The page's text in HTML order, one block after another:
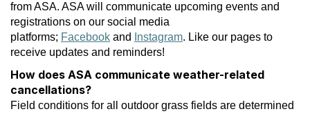
from ASA. ASA will communicate upcoming events and
registrations on our social media
platforms; Facebook and Instagram. Like our pages to
receive updates and reminders!
How does ASA communicate weather-related
cancellations?
Field conditions for all outdoor grass fields are determined